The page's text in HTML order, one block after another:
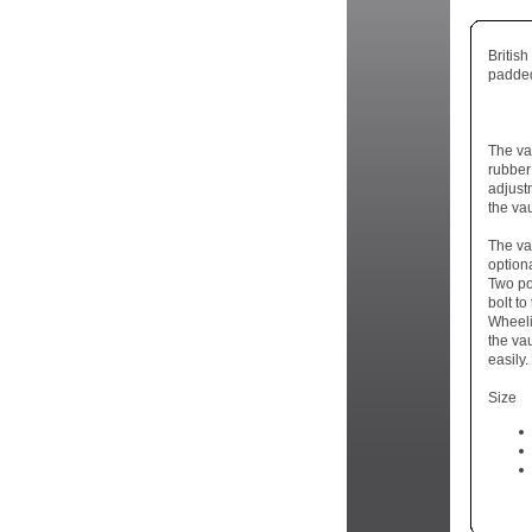
The
the
The
Two
bolt to
the
Size